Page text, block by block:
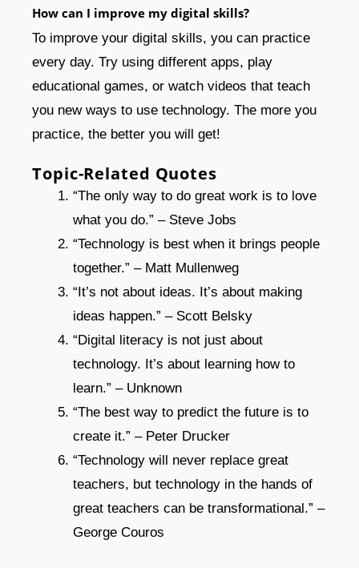
How can I improve my digital skills?
To improve your digital skills, you can practice
every day. Try using different apps, play
educational games, or watch videos that teach
you new ways to use technology. The more you
practice, the better you will get!
Topic-Related Quotes
“The only way to do great work is to love
what you do.” – Steve Jobs
“Technology is best when it brings people
together.” – Matt Mullenweg
“It’s not about ideas. It’s about making
ideas happen.” – Scott Belsky
“Digital literacy is not just about
technology. It’s about learning how to
learn.” – Unknown
“The best way to predict the future is to
create it.” – Peter Drucker
“Technology will never replace great
teachers, but technology in the hands of
great teachers can be transformational.” –
George Couros